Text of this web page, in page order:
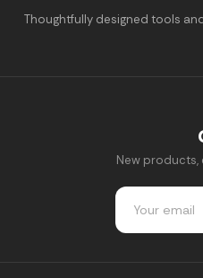
Thoughtfully designed tools
New products,